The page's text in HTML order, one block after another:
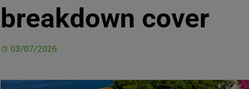
breakdown cover
03/07/2026